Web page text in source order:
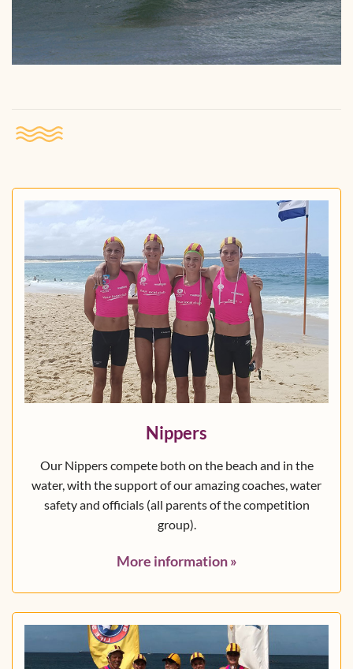
Nippers
Our Nippers compete both on the beach and in the
water, with the support of our amazing coaches, water
safety and officials (all parents of the competition
group).
More information»